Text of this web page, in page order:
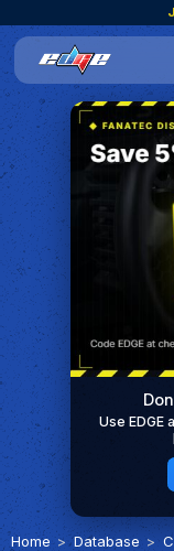
Use
Home Database